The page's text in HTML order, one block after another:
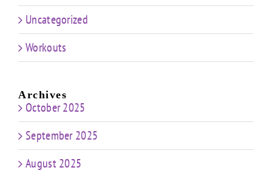
Uncategorized
Workouts
Archives
October 2025
September 2025
August 2025